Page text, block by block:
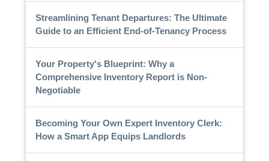
Streamlining Tenant Departures: The Ultimate
Guide to an Efficient End-of-Tenancy Process
Your Property's Blueprint: Why a
Comprehensive Inventory Report is Non-
Negotiable
Becoming Your Own Expert Inventory Clerk:
How a Smart App Equips Landlords